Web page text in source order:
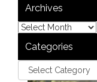
Archives
Categories